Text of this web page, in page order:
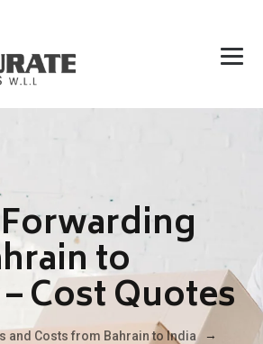
to
Cost Quotes
and Costs from Bahrain to India→